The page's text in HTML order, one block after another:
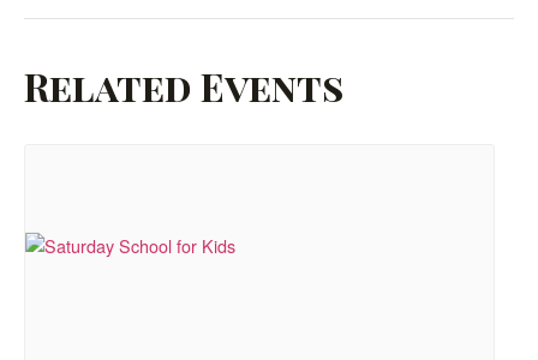
Related Events